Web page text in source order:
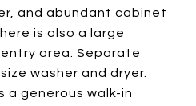
and abundant cabinet
is also a large
area. Separate
washer and dryer.
a generous walk-in